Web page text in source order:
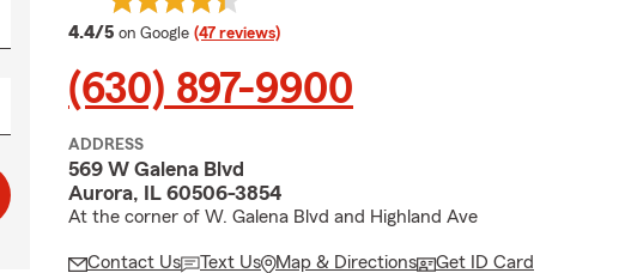
4.4/5 average rating
on Google (47 reviews)
(630) 897-9900
ADDRESS
569 W Galena Blvd
Aurora, IL 60506-3854
At the corner of W. Galena Blvd and Highland Ave
Contact Us Text Us Map & Directions Get ID Card